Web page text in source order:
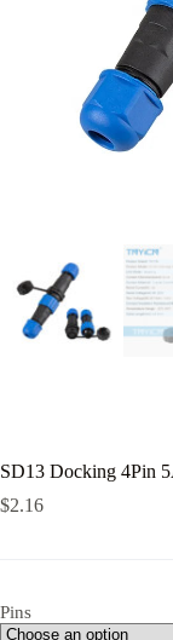
SD13 Docking 4Pin
$2.16
Pins